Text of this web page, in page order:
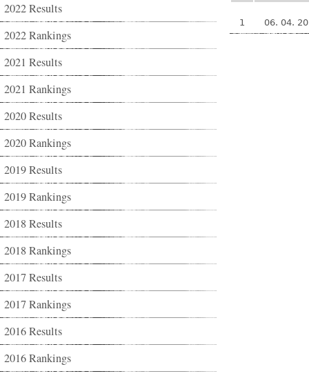
2022 Results
2022 Rankings
2021 Results
2021 Rankings
2020 Results
2020 Rankings
2019 Results
2019 Rankings
2018 Results
2018 Rankings
2017 Results
2017 Rankings
2016 Results
2016 Rankings
1 06. 04.